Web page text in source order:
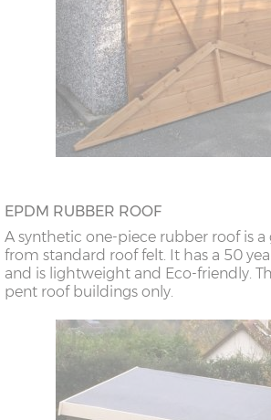
EPDM RUBBER ROOF
A synthetic one-piece rubber roof is
from standard roof felt. It has a 50
and is lightweight and Eco-friendly.
pent roof buildings only.